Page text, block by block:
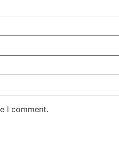
I comment.